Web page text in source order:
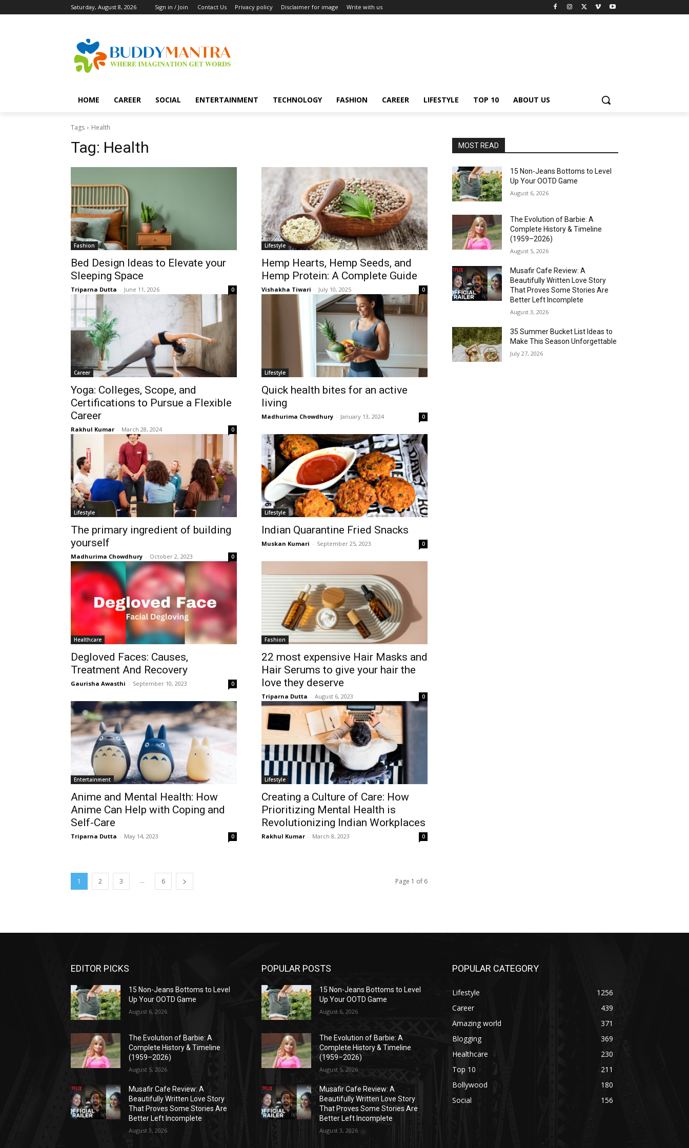
Saturday, August 8, 2026 Sign in / Join Contact Us Privacy policy Disclaimer for image Write with us
HOME CAREER SOCIAL ENTERTAINMENT TECHNOLOGY FASHION CAREER LIFESTYLE TOP 10 ABOUT US
Tags Health
Tag: Health
Fashion
Bed Design Ideas to Elevate your
Sleeping Space
Triparna Dutta - June 11, 2026 0
Lifestyle
Hemp Hearts, Hemp Seeds, and
Hemp Protein: A Complete Guide
Vishakha Tiwari - July 10, 2025 0
Career
Yoga: Colleges, Scope, and
Certifications to Pursue a Flexible
Career
Rakhul Kumar - March 28, 2024 0
Lifestyle
Quick health bites for an active
living
Madhurima Chowdhury - January 13, 2024 0
Lifestyle
The primary ingredient of building
yourself
Madhurima Chowdhury - October 2, 2023 0
Lifestyle
Indian Quarantine Fried Snacks
Muskan Kumari - September 25, 2023 0
Healthcare
Degloved Faces: Causes,
Treatment And Recovery
Gaurisha Awasthi - September 10, 2023 0
Fashion
22 most expensive Hair Masks and
Hair Serums to give your hair the
love they deserve
Triparna Dutta - August 6, 2023 0
Entertainment
Anime and Mental Health: How
Anime Can Help with Coping and
Self-Care
Triparna Dutta - May 14, 2023 0
Lifestyle
Creating a Culture of Care: How
Prioritizing Mental Health is
Revolutionizing Indian Workplaces
Rakhul Kumar - March 8, 2023 0
1 2 3 ... 6 Page 1 of 6
MOST READ
15 Non-Jeans Bottoms to Level
Up Your OOTD Game
August 6, 2026
The Evolution of Barbie: A
Complete History & Timeline
(1959–2026)
August 5, 2026
Musafir Cafe Review: A
Beautifully Written Love Story
That Proves Some Stories Are
Better Left Incomplete
August 3, 2026
35 Summer Bucket List Ideas to
Make This Season Unforgettable
July 27, 2026
EDITOR PICKS
15 Non-Jeans Bottoms to Level
Up Your OOTD Game
August 6, 2026
The Evolution of Barbie: A
Complete History & Timeline
(1959–2026)
August 5, 2026
Musafir Cafe Review: A
Beautifully Written Love Story
That Proves Some Stories Are
Better Left Incomplete
August 3, 2026
POPULAR POSTS
15 Non-Jeans Bottoms to Level
Up Your OOTD Game
August 6, 2026
The Evolution of Barbie: A
Complete History & Timeline
(1959–2026)
August 5, 2026
Musafir Cafe Review: A
Beautifully Written Love Story
That Proves Some Stories Are
Better Left Incomplete
August 3, 2026
POPULAR CATEGORY
Lifestyle
1256
Career
439
Amazing world
371
Blogging
369
Healthcare
230
Top 10
211
Bollywood
180
Social
156